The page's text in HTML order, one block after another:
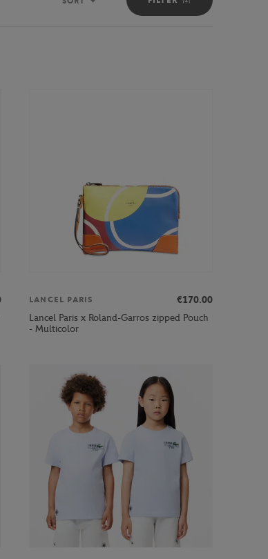
Sort
LANCEL PARIS
€170.00
Lancel Paris x Roland-Garros zipped Pouch
- Multicolor